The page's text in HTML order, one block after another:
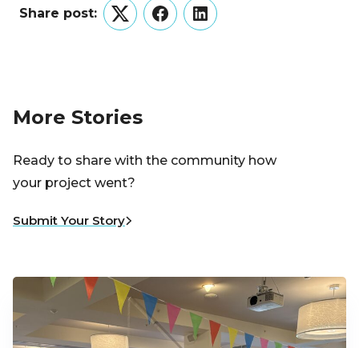
Share post:
TwitterFacebookLinkedIn
More Stories
Ready to share with the community how
your project went?
Submit Your Story